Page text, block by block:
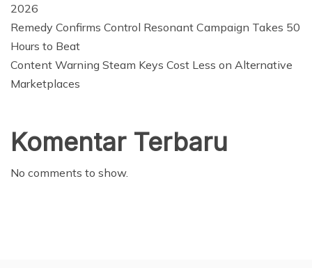
2026
Remedy Confirms Control Resonant Campaign Takes 50
Hours to Beat
Content Warning Steam Keys Cost Less on Alternative
Marketplaces
Komentar Terbaru
No comments to show.